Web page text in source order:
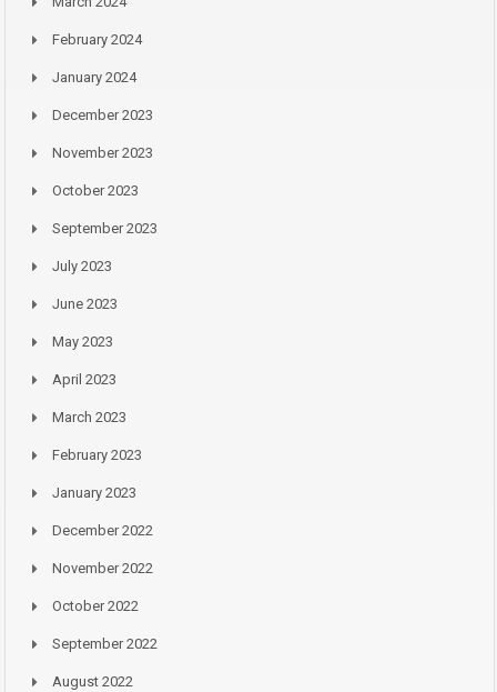
February 2024
January 2024
December 2023
November 2023
October 2023
September 2023
July 2023
June 2023
May 2023
April 2023
March 2023
February 2023
January 2023
December 2022
November 2022
October 2022
September 2022
August 2022